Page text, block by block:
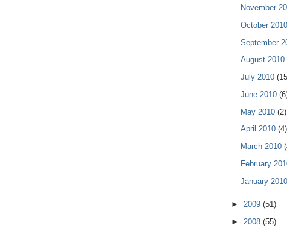
November
October 2010
September
August 2010
July 2010
June 2010
May 2010 (2)
April 2010 (4)
March 2010
February
January 2010
► 2009 (51)
► 2008 (55)